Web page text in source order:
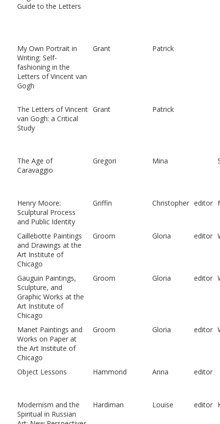
Guide to the Letters
My Own Portrait in
Writing: Self-
fashioning in the
Letters of Vincent van
Gogh
Grant Patrick
The Letters of Vincent
van Gogh: a Critical
Study
Grant Patrick
The Age of
Caravaggio
Gregori Mina
Henry Moore:
Sculptural Process
and Public Identity
Griffin Christopher editor
Caillebotte Paintings
and Drawings at the
Art Institute of
Chicago
Groom Gloria editor
Gauguin Paintings,
Sculpture, and
Graphic Works at the
Art Institute of
Chicago
Groom Gloria editor
Manet Paintings and
Works on Paper at
the Art Institute of
Chicago
Groom Gloria editor
Object Lessons Hammond Anna editor
Modernism and the
Spiritual in Russian
Hardiman Louise editor